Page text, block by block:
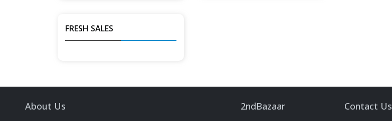
FRESH SALES
About Us 2ndBazaar Contact Us